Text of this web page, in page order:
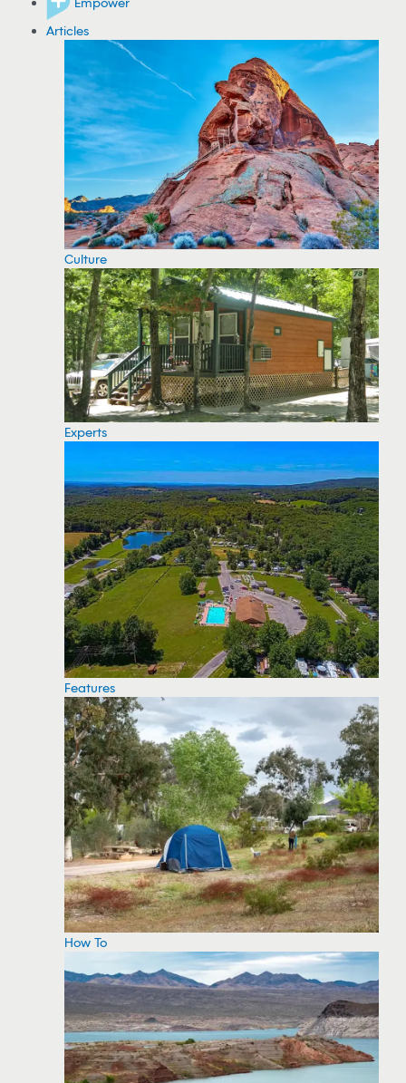
Articles
Culture
Experts
Features
How To